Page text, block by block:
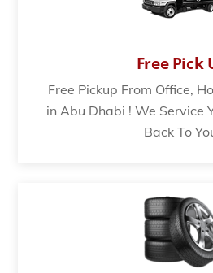
Free Pick
Free Pickup From Office,
in Abu Dhabi ! We Service
Back To